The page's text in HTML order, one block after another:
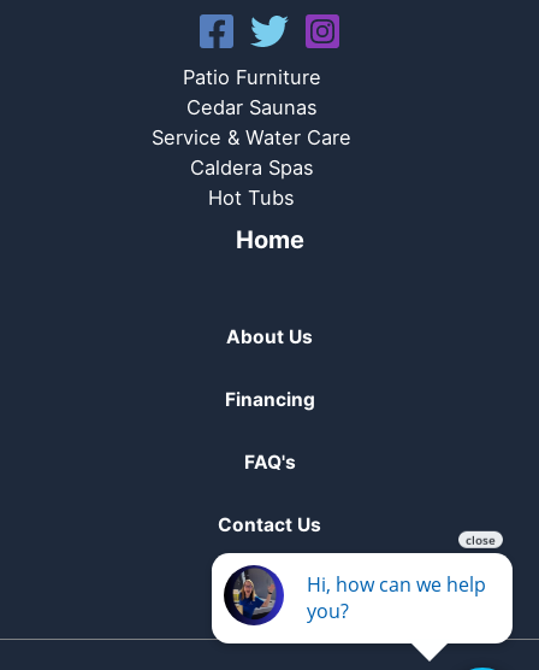
Patio Furniture
Cedar Saunas
Service & Water Care
Caldera Spas
Hot Tubs
Home
About Us
Financing
FAQ's
Contact Us